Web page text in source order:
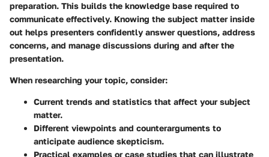
preparation. This builds the knowledge base required to
communicate effectively. Knowing the subject matter inside
out helps presenters confidently answer questions, address
concerns, and manage discussions during and after the
presentation.
When researching your topic, consider:
Current trends and statistics that affect your subject
matter.
Different viewpoints and counterarguments to
anticipate audience skepticism.
Practical examples or case studies that can illustrate